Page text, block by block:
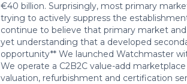
€40 billion. Surprisingly, most primary
trying to actively suppress the
continue to believe that primary market
yet understanding that a developed
opportunity** We launched Watchmaster
We operate a C2B2C value-add
valuation, refurbishment and certification